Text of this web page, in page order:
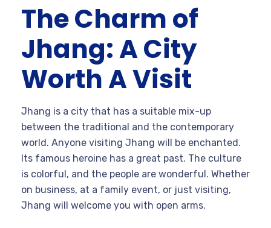
The Charm of
Jhang: A City
Worth A Visit
Jhang is a city that has a suitable mix-up
between the traditional and the contemporary
world. Anyone visiting Jhang will be enchanted.
Its famous heroine has a great past. The culture
is colorful, and the people are wonderful. Whether
on business, at a family event, or just visiting,
Jhang will welcome you with open arms.